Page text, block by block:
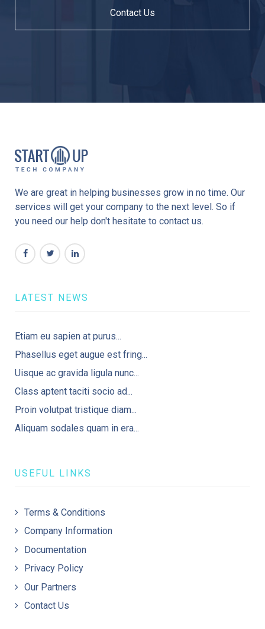
Contact Us
We are great in helping businesses grow in no time. Our
services will get your company to the next level. So if
you need our help don't hesitate to contact us.
LATEST NEWS
Etiam eu sapien at purus...
Phasellus eget augue est fring...
Uisque ac gravida ligula nunc...
Class aptent taciti socio ad...
Proin volutpat tristique diam...
Aliquam sodales quam in era...
USEFUL LINKS
Terms & Conditions
Company Information
Documentation
Privacy Policy
Our Partners
Contact Us